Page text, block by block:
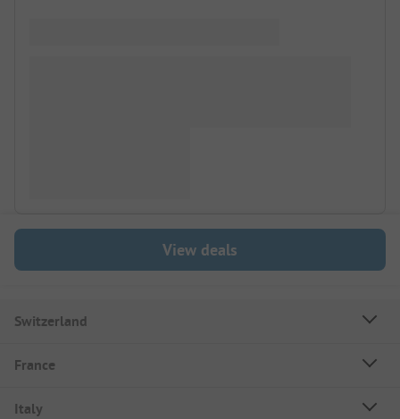
View deals
Switzerland
France
Italy